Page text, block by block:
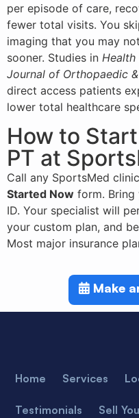
per episode of care,
fewer total visits. You
imaging that you may
sooner. Studies in Health
Journal of Orthopaedic
direct access patients
lower total healthcare
How to
PT at
Call any SportsMed
Started Now form. Bring
ID. Your specialist will
your custom plan, and
Most major insurance
Make
Home Services
Testimonials Sell